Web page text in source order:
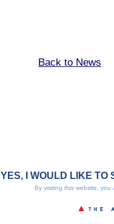
Back to News
YES, I WOULD LIKE TO
By visiting this website,